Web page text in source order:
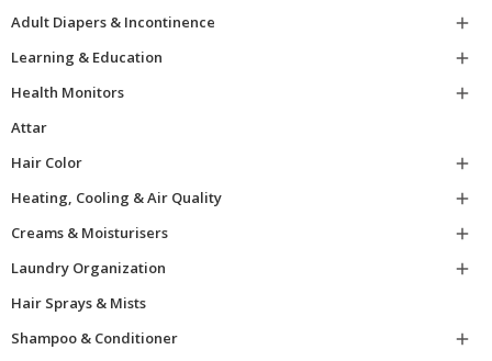
Adult Diapers & Incontinence

Learning & Education

Health Monitors

Attar
Hair Color

Heating, Cooling & Air Quality

Creams & Moisturisers

Laundry Organization

Hair Sprays & Mists
Shampoo & Conditioner
